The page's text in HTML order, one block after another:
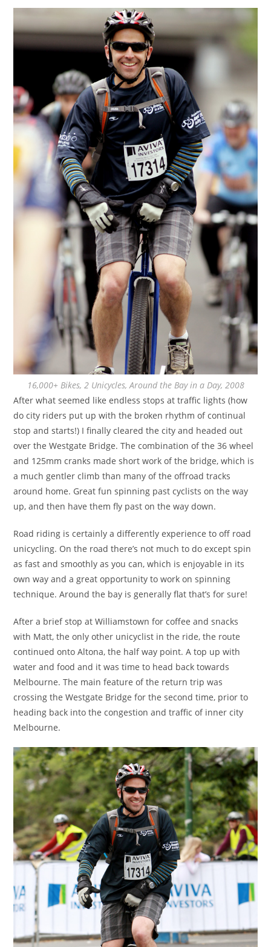
16,000+ Bikes, 2 Unicycles, Around the Bay in a Day, 2008
After what seemed like endless stops at traffic lights (how
do city riders put up with the broken rhythm of continual
stop and starts!) I finally cleared the city and headed out
over the Westgate Bridge. The combination of the 36 wheel
and 125mm cranks made short work of the bridge, which is
a much gentler climb than many of the offroad tracks
around home. Great fun spinning past cyclists on the way
up, and then have them fly past on the way down.
Road riding is certainly a differently experience to off road
unicycling. On the road there’s not much to do except spin
as fast and smoothly as you can, which is enjoyable in its
own way and a great opportunity to work on spinning
technique. Around the bay is generally flat that’s for sure!
After a brief stop at Williamstown for coffee and snacks
with Matt, the only other unicyclist in the ride, the route
continued onto Altona, the half way point. A top up with
water and food and it was time to head back towards
Melbourne. The main feature of the return trip was
crossing the Westgate Bridge for the second time, prior to
heading back into the congestion and traffic of inner city
Melbourne.